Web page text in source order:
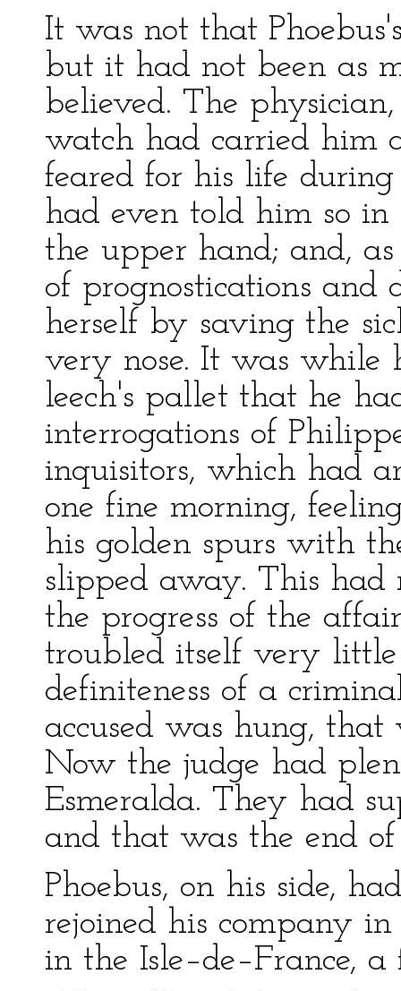
It was not that
but it had not been as
believed. The
watch had carried him
feared for his life
had even told him so
the upper hand; and,
of prognostications and
herself by saving the
very nose. It was
leech's pallet that he
interrogations of
inquisitors, which had
one fine morning,
his golden spurs with
slipped away. This
the progress of the
troubled itself very little
definiteness of a
accused was hung,
Now the judge had
Esmeralda. They had
and that was the end
Phoebus, on his side,
rejoined his company
in the Isle–de–France, a